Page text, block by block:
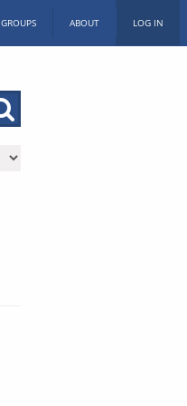
GROUPS ABOUT LOG IN